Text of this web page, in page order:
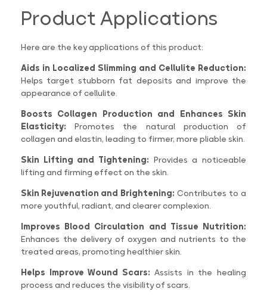
Product Applications
Here are the key applications of this product:
Aids in Localized Slimming and Cellulite Reduction:
Helps target stubborn fat deposits and improve the
appearance of cellulite.
Boosts Collagen Production and Enhances Skin
Elasticity: Promotes the natural production of
collagen and elastin, leading to firmer, more pliable skin.
Skin Lifting and Tightening: Provides a noticeable
lifting and firming effect on the skin.
Skin Rejuvenation and Brightening: Contributes to a
more youthful, radiant, and clearer complexion.
Improves Blood Circulation and Tissue Nutrition:
Enhances the delivery of oxygen and nutrients to the
treated areas, promoting healthier skin.
Helps Improve Wound Scars: Assists in the healing
process and reduces the visibility of scars.